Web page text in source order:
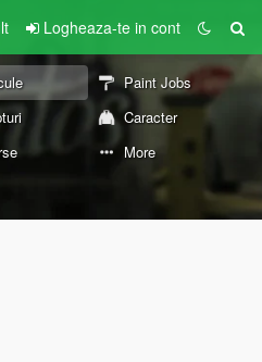
Logheaza-te in cont
Paint Jobs
Caracter
More